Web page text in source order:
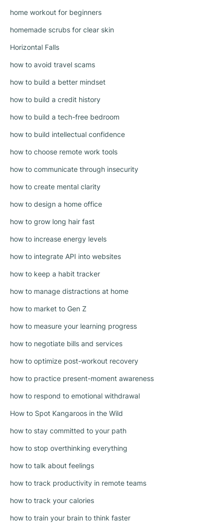
home workout for beginners
homemade scrubs for clear skin
Horizontal Falls
how to avoid travel scams
how to build a better mindset
how to build a credit history
how to build a tech-free bedroom
how to build intellectual confidence
how to choose remote work tools
how to communicate through insecurity
how to create mental clarity
how to design a home office
how to grow long hair fast
how to increase energy levels
how to integrate API into websites
how to keep a habit tracker
how to manage distractions at home
how to market to Gen Z
how to measure your learning progress
how to negotiate bills and services
how to optimize post-workout recovery
how to practice present-moment awareness
how to respond to emotional withdrawal
How to Spot Kangaroos in the Wild
how to stay committed to your path
how to stop overthinking everything
how to talk about feelings
how to track productivity in remote teams
how to track your calories
how to train your brain to think faster